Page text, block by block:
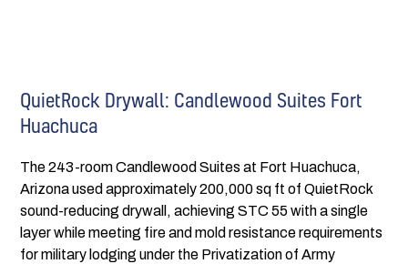
QuietRock Drywall: Candlewood Suites Fort
Huachuca
The 243-room Candlewood Suites at Fort Huachuca,
Arizona used approximately 200,000 sq ft of QuietRock
sound-reducing drywall, achieving STC 55 with a single
layer while meeting fire and mold resistance requirements
for military lodging under the Privatization of Army